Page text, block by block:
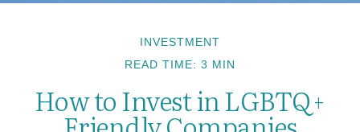
INVESTMENT
READ TIME: 3 MIN
How to Invest in LGBTQ+